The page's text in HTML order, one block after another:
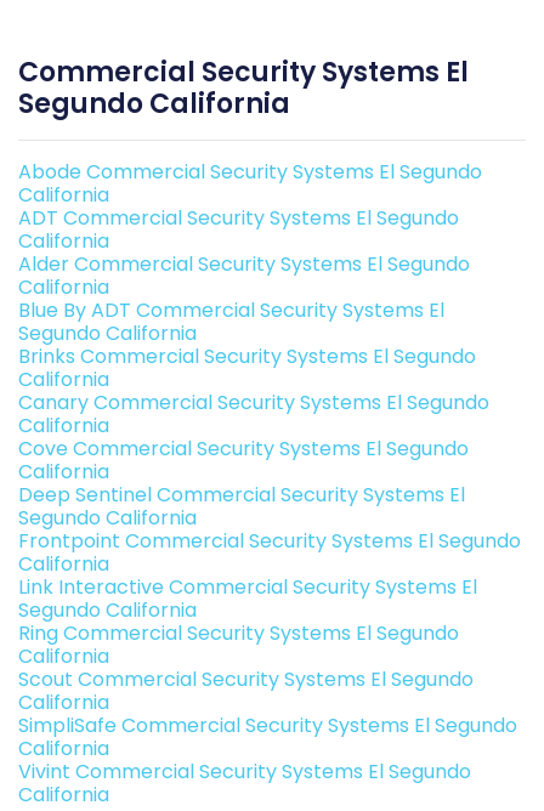
Commercial Security Systems El
Segundo California
Abode Commercial Security Systems El Segundo
California
ADT Commercial Security Systems El Segundo
California
Alder Commercial Security Systems El Segundo
California
Blue By ADT Commercial Security Systems El
Segundo California
Brinks Commercial Security Systems El Segundo
California
Canary Commercial Security Systems El Segundo
California
Cove Commercial Security Systems El Segundo
California
Deep Sentinel Commercial Security Systems El
Segundo California
Frontpoint Commercial Security Systems El Segundo
California
Link Interactive Commercial Security Systems El
Segundo California
Ring Commercial Security Systems El Segundo
California
Scout Commercial Security Systems El Segundo
California
SimpliSafe Commercial Security Systems El Segundo
California
Vivint Commercial Security Systems El Segundo
California